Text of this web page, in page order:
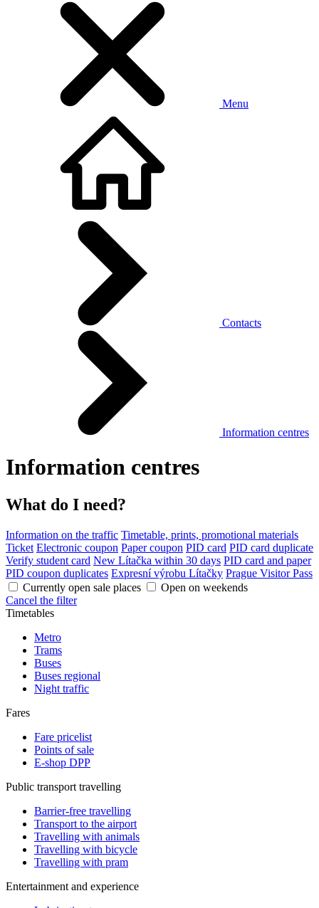
Menu
Contacts
Information centres
Information centres
What do I need?
Information on the traffic Timetable, prints, promotional materials
Ticket Electronic coupon Paper coupon PID card PID card duplicate
Verify student card New Lítačka within 30 days PID card and paper
PID coupon duplicates Expresní výrobu Lítačky Prague Visitor Pass
Currently open sale places
Open on weekends
Cancel the filter
Timetables
Metro
Trams
Buses
Buses regional
Night traffic
Fares
Fare pricelist
Points of sale
E-shop DPP
Public transport travelling
Barrier-free travelling
Transport to the airport
Travelling with animals
Travelling with bicycle
Travelling with pram
Entertainment and experience